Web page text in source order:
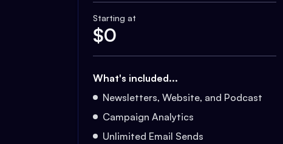
Starting at
$0
What's included...
Newsletters, Website, and Podcast
Campaign Analytics
Unlimited Email Sends